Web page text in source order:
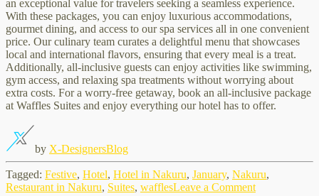
an exceptional value for travelers seeking a seamless experience.
With these packages, you can enjoy luxurious accommodations,
gourmet dining, and access to our spa services all in one convenient
price. Our culinary team curates a delightful menu that showcases
local and international flavors, ensuring that every meal is a treat.
Additionally, all-inclusive guests can enjoy activities like swimming,
gym access, and relaxing spa treatments without worrying about
extra costs. For a worry-free getaway, book an all-inclusive package
at Waffles Suites and enjoy everything our hotel has to offer.
by X-DesignersBlog
Tagged: Festive, Hotel, Hotel in Nakuru, January, Nakuru,
Restaurant in Nakuru, Suites, wafflesLeave a Commenton